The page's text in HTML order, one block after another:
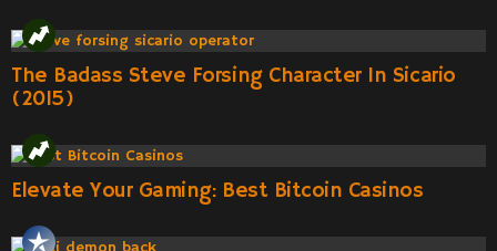
The Badass Steve Forsing Character In Sicario
(2015)
Elevate Your Gaming: Best Bitcoin Casinos